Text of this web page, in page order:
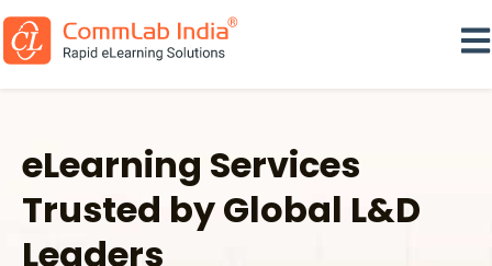
eLearning Services
Trusted by Global L&D
Leaders